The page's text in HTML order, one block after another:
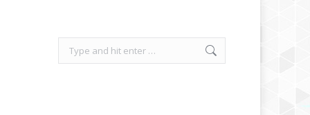
Search: